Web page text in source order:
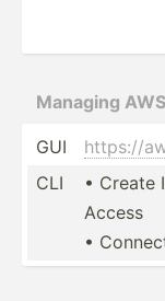
Managing
GUI
https:­//
CLI
• Create
Access
•